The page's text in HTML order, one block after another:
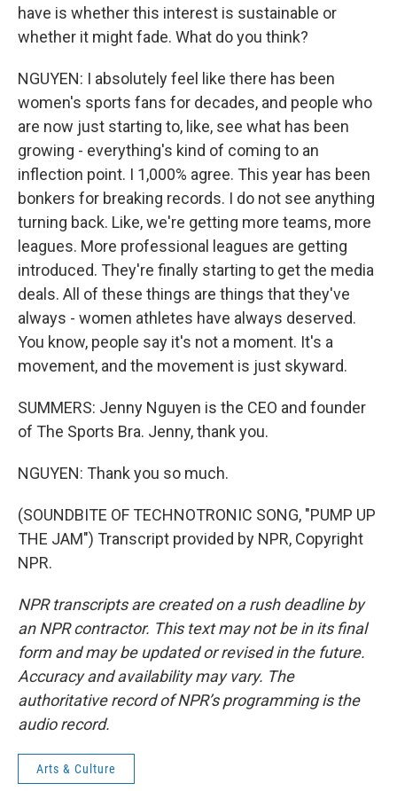
have is whether this interest is sustainable or
whether it might fade. What do you think?
NGUYEN: I absolutely feel like there has been
women's sports fans for decades, and people who
are now just starting to, like, see what has been
growing - everything's kind of coming to an
inflection point. I 1,000% agree. This year has been
bonkers for breaking records. I do not see anything
turning back. Like, we're getting more teams, more
leagues. More professional leagues are getting
introduced. They're finally starting to get the media
deals. All of these things are things that they've
always - women athletes have always deserved.
You know, people say it's not a moment. It's a
movement, and the movement is just skyward.
SUMMERS: Jenny Nguyen is the CEO and founder
of The Sports Bra. Jenny, thank you.
NGUYEN: Thank you so much.
(SOUNDBITE OF TECHNOTRONIC SONG, "PUMP UP
THE JAM") Transcript provided by NPR, Copyright
NPR.
NPR transcripts are created on a rush deadline by
an NPR contractor. This text may not be in its final
form and may be updated or revised in the future.
Accuracy and availability may vary. The
authoritative record of NPR’s programming is the
audio record.
Arts & Culture